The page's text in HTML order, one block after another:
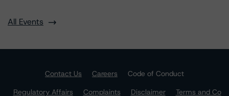
All Events
Contact Us Careers
Code of Conduct
Regulatory Affairs
Complaints Disclaimer
Terms and Co